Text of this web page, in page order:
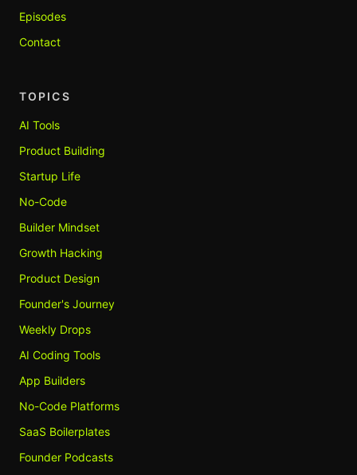
Episodes
Contact
TOPICS
AI Tools
Product Building
Startup Life
No-Code
Builder Mindset
Growth Hacking
Product Design
Founder's Journey
Weekly Drops
AI Coding Tools
App Builders
No-Code Platforms
SaaS Boilerplates
Founder Podcasts